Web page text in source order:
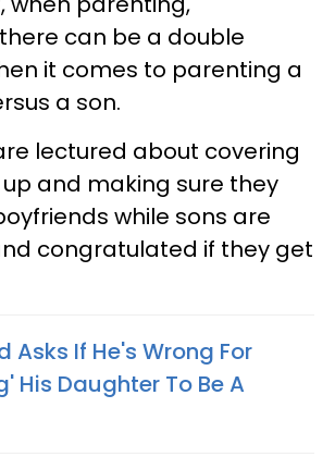
can be a double
it comes to parenting a
a son.
lectured about covering
and making sure they
while sons are
congratulated if they get
Asks If He's Wrong For
His Daughter To Be A